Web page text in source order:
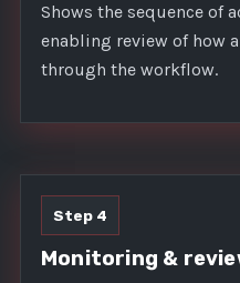
Shows the sequence of
enabling review of how
through the workflow.
Step 4
Monitoring &